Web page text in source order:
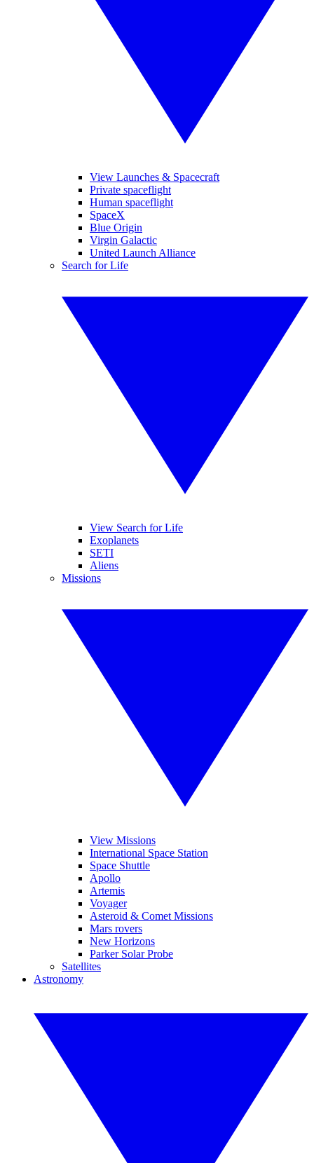
View Launches & Spacecraft
Private spaceflight
Human spaceflight
SpaceX
Blue Origin
Virgin Galactic
United Launch Alliance
Search for Life
View Search for Life
Exoplanets
SETI
Aliens
Missions
View Missions
International Space Station
Space Shuttle
Apollo
Artemis
Voyager
Asteroid & Comet Missions
Mars rovers
New Horizons
Parker Solar Probe
Satellites
Astronomy